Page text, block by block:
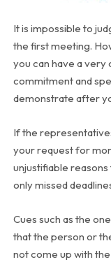
It is impossible to
the first meeting.
you can have a
commitment and
demonstrate after
If the
your request for
unjustifiable
only missed
Cues such as the
that the person or
not come up with